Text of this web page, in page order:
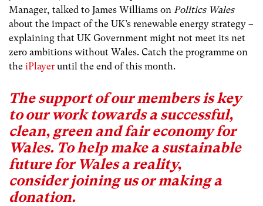
Manager, talked to James Williams on Politics Wales
about the impact of the UK’s renewable energy strategy –
explaining that UK Government might not meet its net
zero ambitions without Wales. Catch the programme on
the iPlayer until the end of this month.
The support of our members is key
to our work towards a successful,
clean, green and fair economy for
Wales. To help make a sustainable
future for Wales a reality,
considerjoining us or making a
donation.